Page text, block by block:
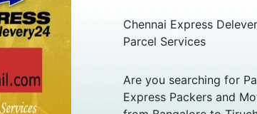
Chennai Express
Parcel Services
Are you searching for
Express Packers and